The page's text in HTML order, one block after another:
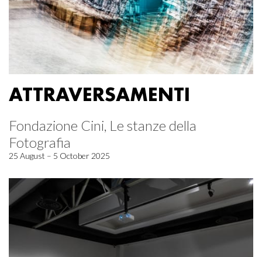
ATTRAVERSAMENTI
Fondazione Cini, Le stanze della
Fotografia
25 August – 5 October 2025